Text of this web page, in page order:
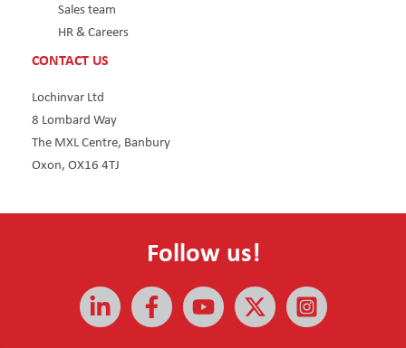
Sales team
HR & Careers
CONTACT US
Lochinvar Ltd
8 Lombard Way
The MXL Centre, Banbury
Oxon, OX16 4TJ
Follow us!